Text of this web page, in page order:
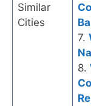
Similar
Cities
7.
8.